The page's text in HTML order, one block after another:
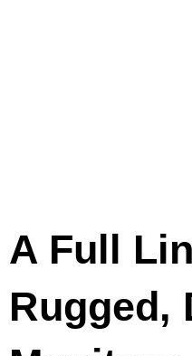
A Full
Rugged,